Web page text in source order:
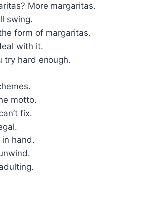
More margaritas.
swing.
form of margaritas.
with it.
try hard enough.
motto.
fix.
in hand.